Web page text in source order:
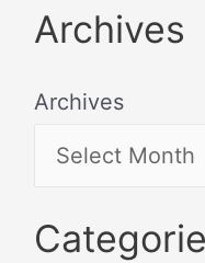
Archives
Archives